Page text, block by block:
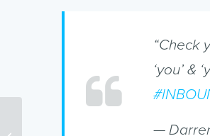
“Check
‘you’ &
—